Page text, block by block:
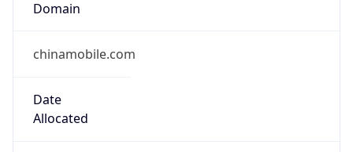
Domain
chinamobile.com
Date
Allocated